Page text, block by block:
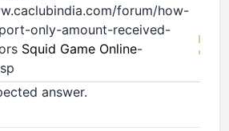
forum/how-
only-amount-received-
Squid Game Online-
answer.